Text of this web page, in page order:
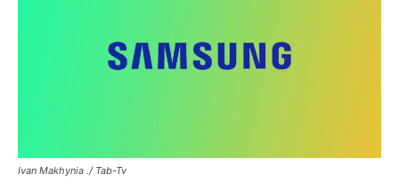
Ivan Makhynia ./ Tab-Tv